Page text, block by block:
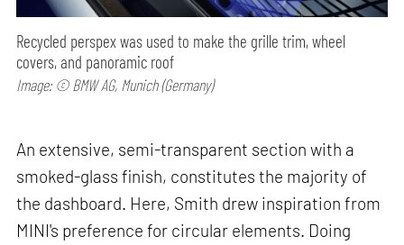
Recycled perspex was used to make the grille trim, wheel
covers, and panoramic roof
Image: © BMW AG, Munich (Germany)
An extensive, semi-transparent section with a
smoked-glass finish, constitutes the majority of
the dashboard. Here, Smith drew inspiration from
MINI's preference for circular elements. Doing